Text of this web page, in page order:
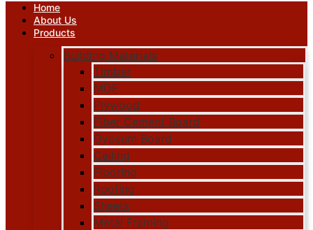
Home
About Us
Products
Building Materials
Timber
MDF
Plywood
Fiber Cement Board
Gypsum Board
Ceiling
Flooring
Roofing
Sheets
Metal Framing